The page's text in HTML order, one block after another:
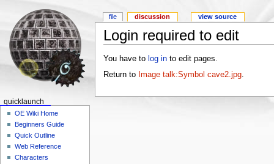
Login required to edit
You have to log into edit pages.
Return to Image talk:Symbol cave2.jpg.
file discussion view source
quicklaunch
OE Wiki Home
Beginners Guide
Quick Outline
Web Reference
Characters